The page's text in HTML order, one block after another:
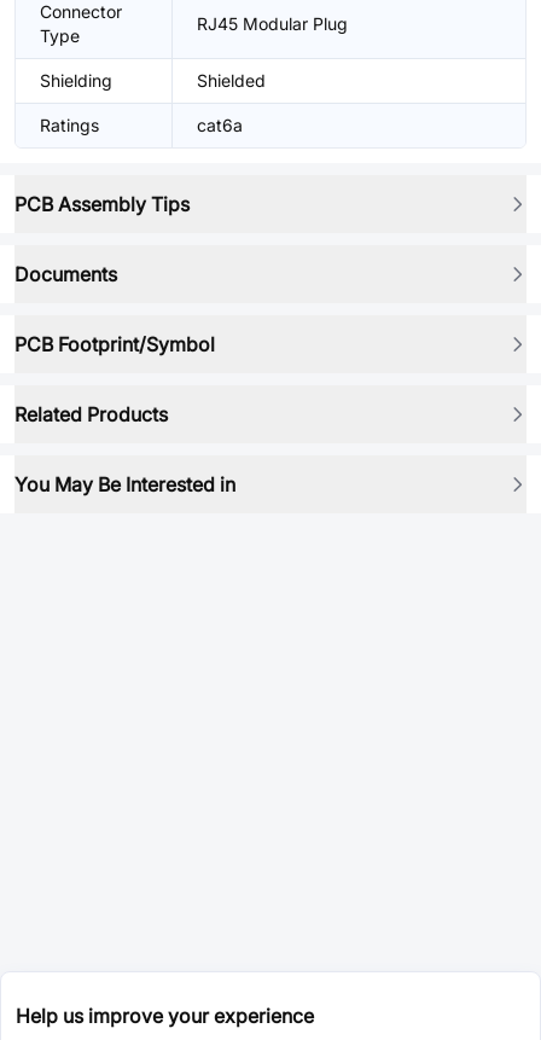
Connector
Type
RJ45 Modular Plug
Shielding Shielded
Ratings cat6a
PCB Assembly Tips
Documents
PCB Footprint/Symbol
Related Products
You May Be Interested in
Help us improve your experience